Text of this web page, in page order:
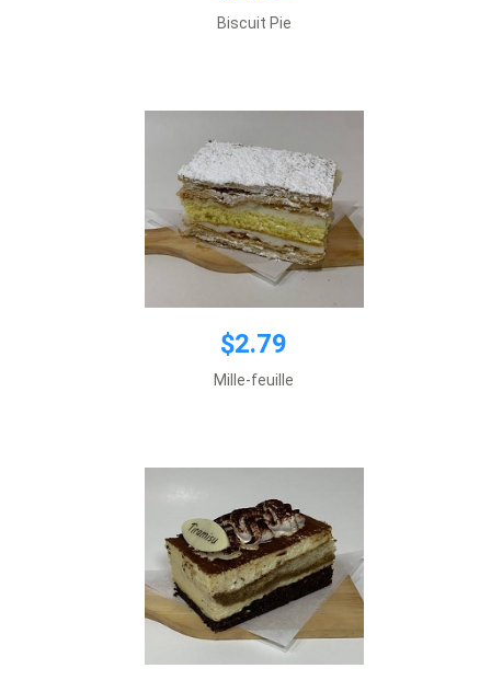
Biscuit Pie
$2.79
Mille-feuille
$2.79
$2.79